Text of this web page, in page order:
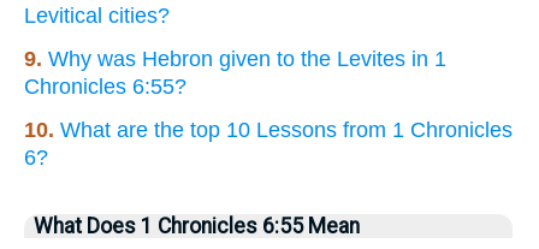
Levitical cities?
9. Why was Hebron given to the Levites in 1
Chronicles 6:55?
10. What are the top 10 Lessons from 1 Chronicles
6?
What Does 1 Chronicles 6:55 Mean